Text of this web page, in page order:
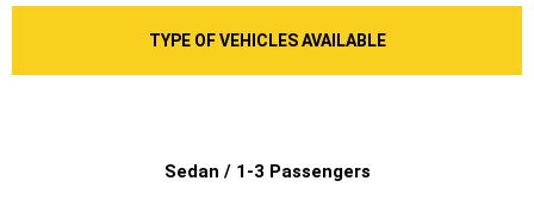
TYPE OF VEHICLES AVAILABLE
Sedan / 1-3 Passengers